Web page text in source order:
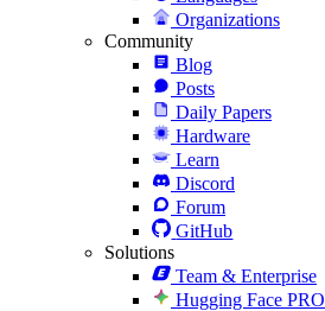
Organizations
Community
Blog
Posts
Daily Papers
Hardware
Learn
Discord
Forum
GitHub
Solutions
Team & Enterprise
Hugging Face PRO